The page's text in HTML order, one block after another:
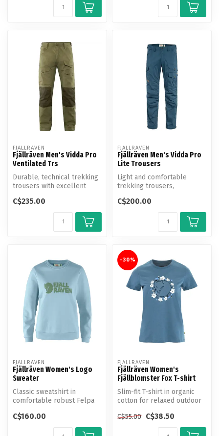
FJALLRAVEN
Fjällräven Men's Vidda Pro
Ventilated Trs
Durable, technical trekking
trousers with excellent
Produce...
C$235.00
FJALLRAVEN
Fjällräven Men's Vidda Pro
Lite Trousers
Light and comfortable
trekking trousers,
weather conditions.
C$200.00
FJALLRAVEN
Fjällräven Women's Logo
Sweater
Classic sweatshirt in
comfortable robust Felpa
cotton.
C$160.00
-30%
FJALLRAVEN
Fjällräven Women's
Fjällblomster Fox T-shirt
Slim-fit T-shirt in organic
cotton for relaxed outdoor
C$55.00 C$38.50